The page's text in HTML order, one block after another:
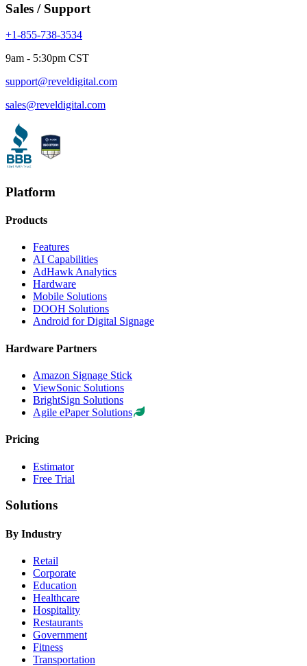
Sales / Support
+1-855-738-3534
9am - 5:30pm CST
support@reveldigital.com
sales@reveldigital.com
Platform
Products
Features
AI Capabilities
AdHawk Analytics
Hardware
Mobile Solutions
DOOH Solutions
Android for Digital Signage
Hardware Partners
Amazon Signage Stick
ViewSonic Solutions
BrightSign Solutions
Agile ePaper Solutions
Pricing
Estimator
Free Trial
Solutions
By Industry
Retail
Corporate
Education
Healthcare
Hospitality
Restaurants
Government
Fitness
Transportation